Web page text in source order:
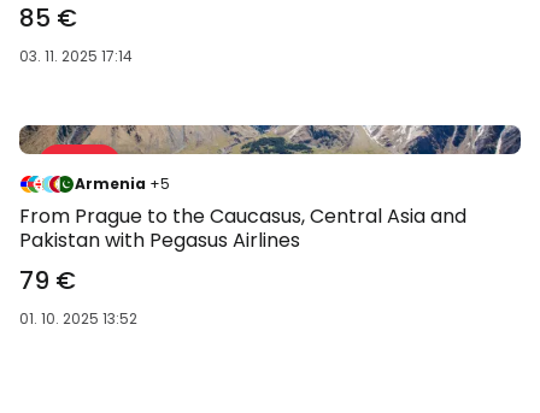
85 €
03. 11. 2025 17:14
Sale 62 %
Armenia +5
From Prague to the Caucasus, Central Asia and
Pakistan with Pegasus Airlines
79 €
01. 10. 2025 13:52